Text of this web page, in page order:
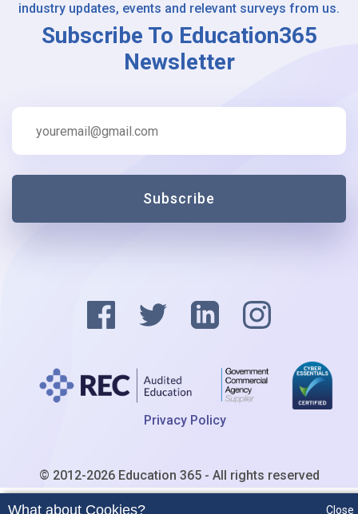
industry updates, events and relevant surveys from us.
Subscribe To Education365
Newsletter
Subscribe
Privacy Policy
© 2012-2026 Education 365 - All rights reserved
Close
What about Cookies?